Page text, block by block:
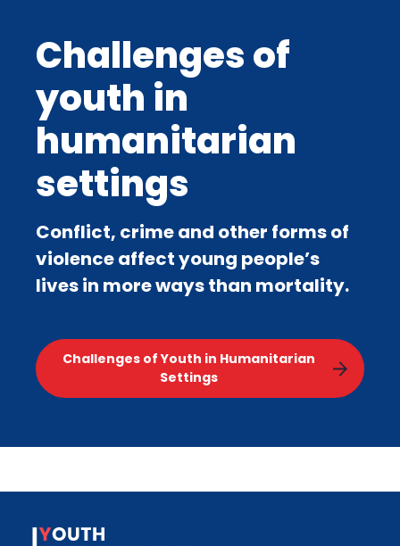
Challenges of
youth in
humanitarian
settings
Conflict, crime and other forms of
violence affect young people’s
lives in more ways than mortality.
Challenges of Youth in Humanitarian
Settings